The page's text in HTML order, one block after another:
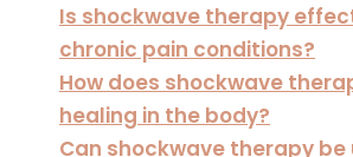
Is shockwave therapy
chronic pain conditions?
How does shockwave
healing in the body?
Can shockwave therapy be